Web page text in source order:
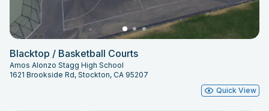
Blacktop / Basketball Courts
Amos Alonzo Stagg High School
1621 Brookside Rd, Stockton, CA 95207
Quick View